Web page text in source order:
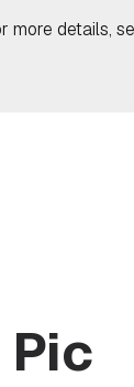
more details,